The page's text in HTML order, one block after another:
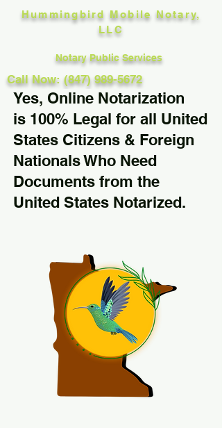
Hummingbird Mobile Notary,
LLC
Notary Public Services
Call Now: (847) 989-5672
Yes, Online Notarization
is 100% Legal for all United
States Citizens & Foreign
Nationals Who Need
Documents from the
United States Notarized.